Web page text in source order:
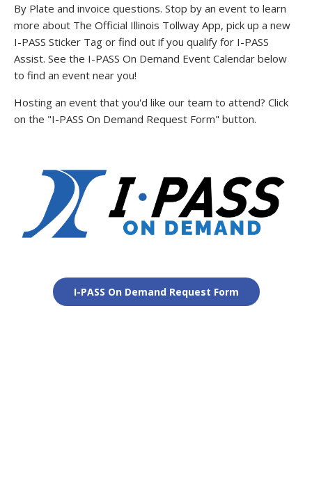
By Plate and invoice questions. Stop by an event to learn
more about The Official Illinois Tollway App, pick up a new
I-PASS Sticker Tag or find out if you qualify for I-PASS
Assist. See the I-PASS On Demand Event Calendar below
to find an event near you!
Hosting an event that you'd like our team to attend? Click
on the "I-PASS On Demand Request Form" button.
I-PASS On Demand Request Form